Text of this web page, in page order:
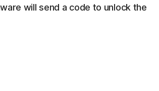
will send a code to unlock the